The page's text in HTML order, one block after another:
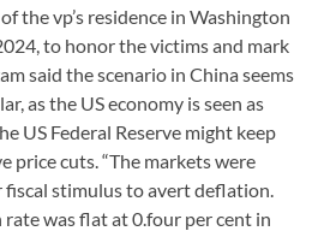
the vp’s residence in Washington
to honor the victims and mark
said the scenario in China seems
as the US economy is seen as
US Federal Reserve might keep
price cuts. “The markets were
stimulus to avert deflation.
was flat at 0.four per cent in